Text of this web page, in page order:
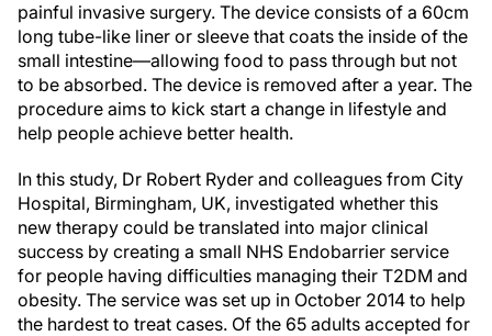
painful invasive surgery. The device consists of a 60cm
long tube-like liner or sleeve that coats the inside of the
small intestine—allowing food to pass through but not
to be absorbed. The device is removed after a year. The
procedure aims to kick start a change in lifestyle and
help people achieve better health.
In this study, Dr Robert Ryder and colleagues from City
Hospital, Birmingham, UK, investigated whether this
new therapy could be translated into major clinical
success by creating a small NHS Endobarrier service
for people having difficulties managing their T2DM and
obesity. The service was set up in October 2014 to help
the hardest to treat cases. Of the 65 adults accepted for